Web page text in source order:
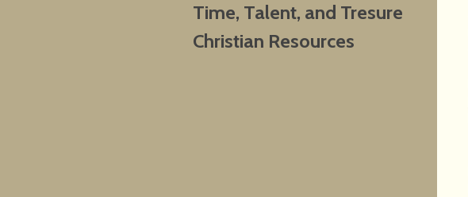
Time, Talent, and Tresure
Christian Resources